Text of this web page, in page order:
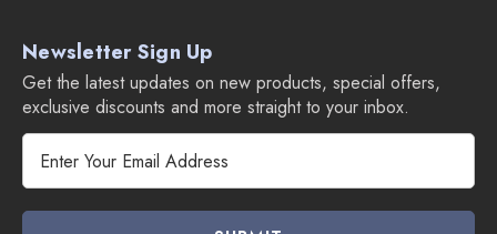
Newsletter Sign Up
Get the latest updates on new products, special offers,
exclusive discounts and more straight to your inbox.